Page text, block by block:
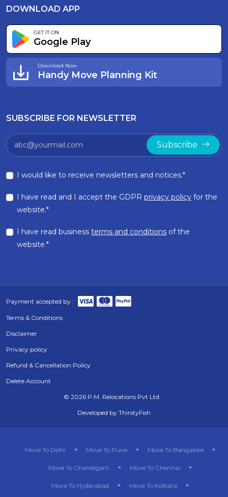
DOWNLOAD APP
GET IT ON
Google Play
Download Now
Handy Move Planning Kit
SUBSCRIBE FOR NEWSLETTER
Subscribe
I would like to receive newsletters and notices.*
I have read and I accept the GDPR privacy policy for the
website.*
I have read business terms and conditions of the
website.*
Payment accepted by :
Terms & Conditions
Disclaimer
Privacy policy
Refund & Cancellation Policy
Delete Account
© 2026 P.M. Relocations Pvt Ltd
Developed by ThirstyFish
Move To Delhi Move To Pune Move To Bangalore
Move To Chandigarh Move To Chennai
Move To Hyderabad Move To Kolkata